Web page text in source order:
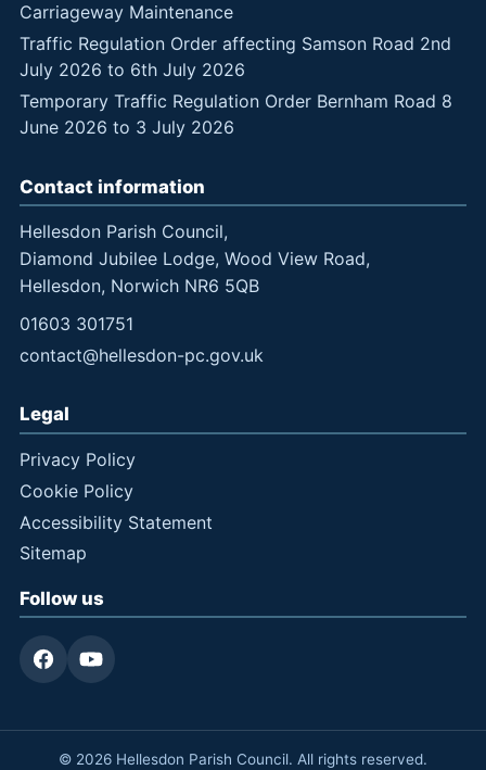
Carriageway Maintenance
Traffic Regulation Order affecting Samson Road 2nd
July 2026 to 6th July 2026
Temporary Traffic Regulation Order Bernham Road 8
June 2026 to 3 July 2026
Contact information
Hellesdon Parish Council,
Diamond Jubilee Lodge, Wood View Road,
Hellesdon, Norwich NR6 5QB
01603 301751
contact@hellesdon-pc.gov.uk
Legal
Privacy Policy
Cookie Policy
Accessibility Statement
Sitemap
Follow us
© 2026 Hellesdon Parish Council. All rights reserved.